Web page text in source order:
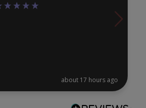
about 17 hours ago